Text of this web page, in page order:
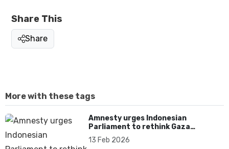
Share This
Share
More with these tags
Amnesty urges Indonesian
Parliament to rethink Gaza
deployment and uphold
International Law
13 Feb 2026